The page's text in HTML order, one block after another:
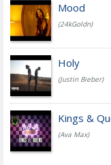
Mood
(24kGoldn)
Holy
(Justin Bieber)
Kings &
(Ava Max)